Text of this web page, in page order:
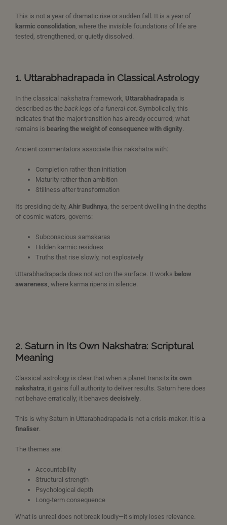
This is not a year of dramatic rise or sudden fall. It is a year of
karmic consolidation , where the invisible foundations of life are
tested, strengthened, or quietly dissolved.
1. Uttarabhadrapada in Classical Astrology
In the classical nakshatra framework, Uttarabhadrapada is
described as the back legs of a funeral cot . Symbolically, this
indicates that the major transition has already occurred; what
remains is bearing the weight of consequence with dignity
Ancient commentators associate this nakshatra with:
Completion rather than initiation
Maturity rather than ambition
Stillness after transformation
Its presiding deity, Ahir Budhnya , the serpent dwelling in the depths
of cosmic waters, governs:
Subconscious samskaras
Hidden karmic residues
Truths that rise slowly, not explosively
Uttarabhadrapada does not act on the surface. It works below
awareness , where karma ripens in silence.
2. Saturn in Its Own Nakshatra: Scriptural
Meaning
Classical astrology is clear that when a planet transits its own
nakshatra , it gains full authority to deliver results. Saturn here does
not behave erratically; it behaves decisively
This is why Saturn in Uttarabhadrapada is not a crisis-maker. It is a
finaliser
The themes are:
Accountability
Structural strength
Psychological depth
Long-term consequence
What is unreal does not break loudly—it simply loses relevance.